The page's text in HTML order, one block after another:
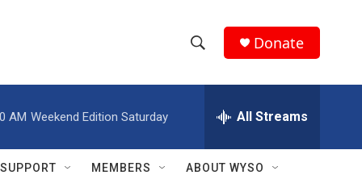
h
w
e
h
Q
Donate
AM Weekend Edition Saturday All Streams
SUPPORT MEMBERS ABOUT WYSO